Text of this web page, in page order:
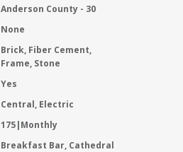
Anderson County - 30
None
Brick, Fiber Cement,
Frame, Stone
Yes
Central, Electric
175|Monthly
Breakfast Bar, Cathedral